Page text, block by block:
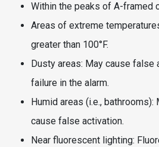
Within the peaks of A-framed
Areas of extreme
greater than 100°F.
Dusty areas: May cause false
failure in the alarm.
Humid areas (i.e.,
cause false activation.
Near fluorescent lighting: